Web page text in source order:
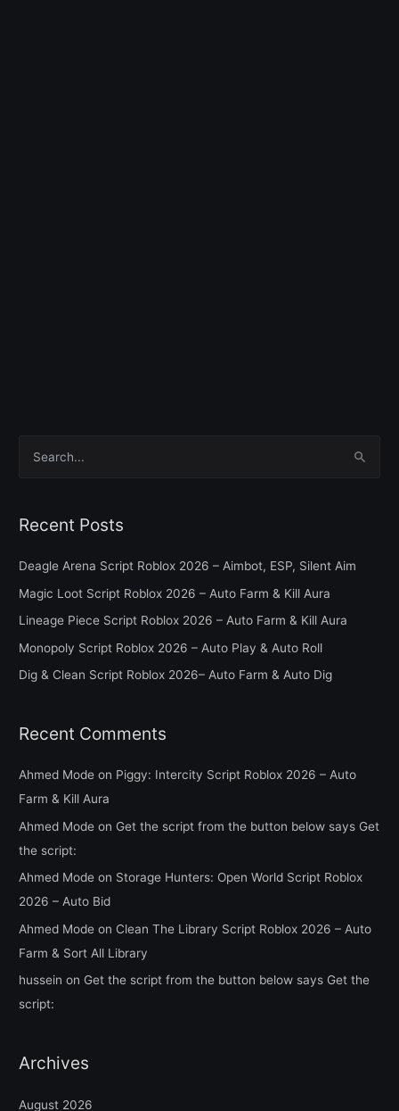
r
o
r
:
Recent Posts
Deagle Arena Script Roblox 2026 – Aimbot, ESP, Silent Aim
Magic Loot Script Roblox 2026 – Auto Farm & Kill Aura
Lineage Piece Script Roblox 2026 – Auto Farm & Kill Aura
Monopoly Script Roblox 2026 – Auto Play & Auto Roll
Dig & Clean Script Roblox 2026– Auto Farm & Auto Dig
Recent Comments
Ahmed Mode on Piggy: Intercity Script Roblox 2026 – Auto
Farm & Kill Aura
Ahmed Mode on Get the script from the button below says Get
the script:
Ahmed Mode on Storage Hunters: Open World Script Roblox
2026 – Auto Bid
Ahmed Mode on Clean The Library Script Roblox 2026 – Auto
Farm & Sort All Library
hussein on Get the script from the button below says Get the
script:
Archives
August 2026